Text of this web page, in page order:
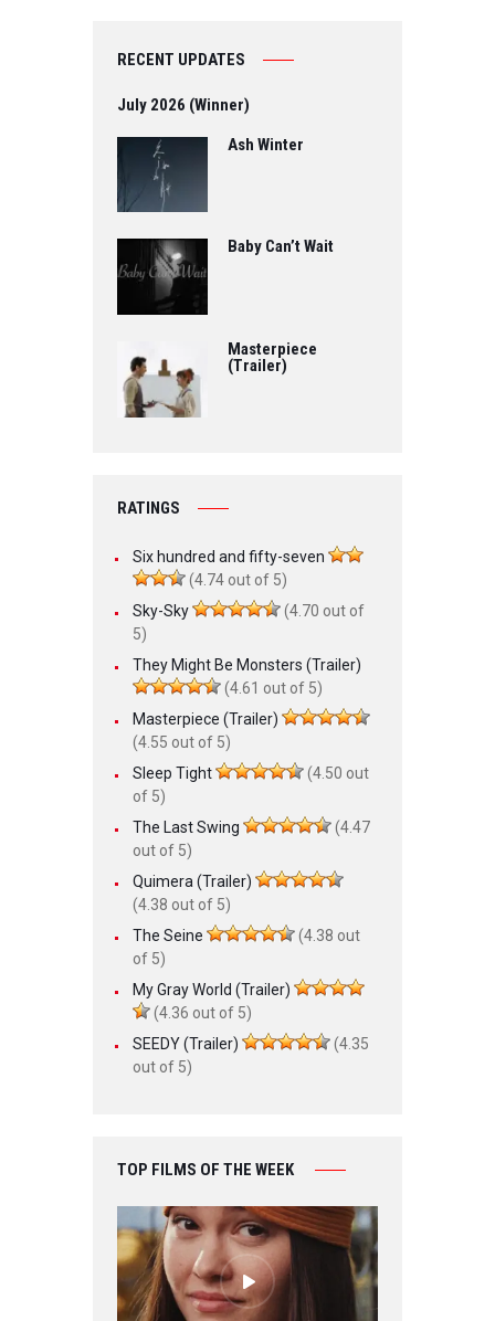
RECENT UPDATES
July 2026 (Winner)
Ash Winter
Baby Can’t Wait
Masterpiece
(Trailer)
RATINGS
Six hundred and fifty-seven
(4.74 out of 5)
Sky-Sky
(4.70 out of
5)
They Might Be Monsters (Trailer)
(4.61 out of 5)
Masterpiece (Trailer)
(4.55 out of 5)
Sleep Tight
(4.50 out
of 5)
The Last Swing
(4.47
out of 5)
Quimera (Trailer)
(4.38 out of 5)
The Seine
(4.38 out
of 5)
My Gray World (Trailer)
(4.36 out of 5)
SEEDY (Trailer)
(4.35
out of 5)
TOP FILMS OF THE WEEK